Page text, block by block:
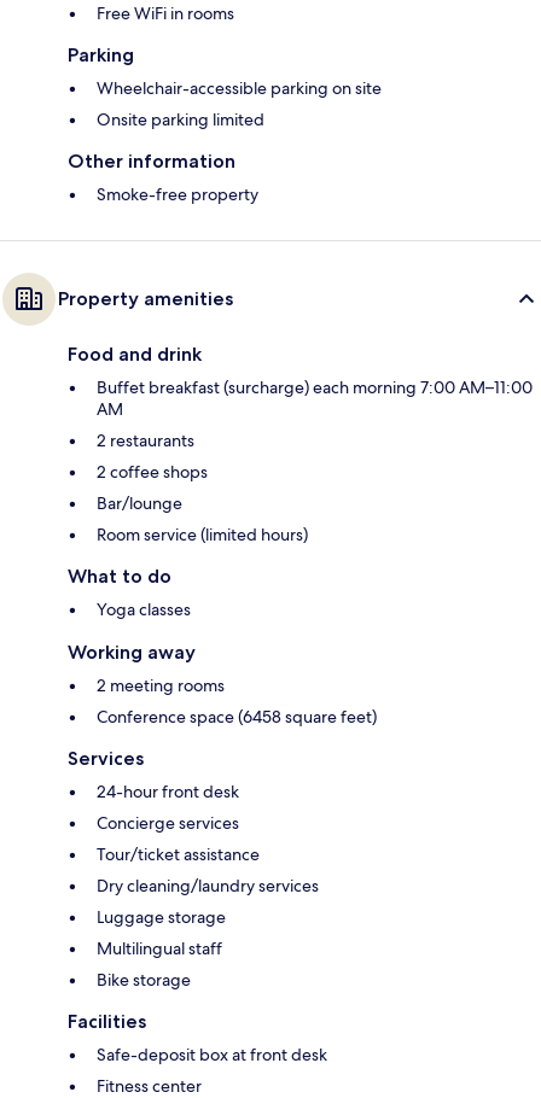
Free WiFi in rooms
Parking
Wheelchair-accessible parking on site
Onsite parking limited
Other information
Smoke-free property
Property amenities
Food and drink
Buffet breakfast (surcharge) each morning 7:00 AM–11:00
AM
2 restaurants
2 coffee shops
Bar/lounge
Room service (limited hours)
What to do
Yoga classes
Working away
2 meeting rooms
Conference space (6458 square feet)
Services
24-hour front desk
Concierge services
Tour/ticket assistance
Dry cleaning/laundry services
Luggage storage
Multilingual staff
Bike storage
Facilities
Safe-deposit box at front desk
Fitness center